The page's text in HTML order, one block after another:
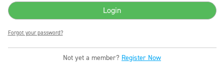
Forgot your password?
Not yet a member? Register Now